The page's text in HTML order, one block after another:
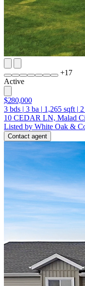
+17
Active
$280,000
3 bds | 3 ba | 1,265 sqft | 2
10 CEDAR LN, Malad
Listed by White Oak &
Contact agent